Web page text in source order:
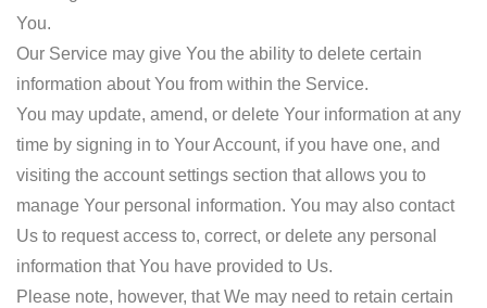
You.
Our Service may give You the ability to delete certain
information about You from within the Service.
You may update, amend, or delete Your information at any
time by signing in to Your Account, if you have one, and
visiting the account settings section that allows you to
manage Your personal information. You may also contact
Us to request access to, correct, or delete any personal
information that You have provided to Us.
Please note, however, that We may need to retain certain